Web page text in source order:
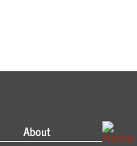
About